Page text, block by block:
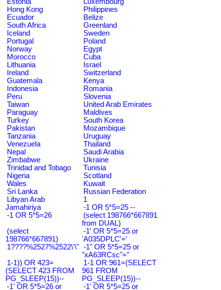
Hong Kong
Philippines
Ecuador
Belize
South Africa
Greenland
Iceland
Sweden
Portugal
Poland
Norway
Egypt
Morocco
Cuba
Lithuania
Israel
Ireland
Switzerland
Guatemala
Kenya
Indonesia
Romania
Peru
Slovenia
Taiwan
United Arab Emirates
Paraguay
Maldives
Turkey
South Korea
Pakistan
Mozambique
Tanzania
Uruguay
Venezuela
Thailand
Nepal
Saudi Arabia
Zimbabwe
Ukraine
Trinidad and Tobago
Tunisia
Nigeria
Scotland
Wales
Kuwait
Sri Lanka
Russian Federation
Libyan Arab
Jamahiriya
1
-1 OR 5*5=25 --
-1 OR 5*5=26
(select 198766*667891
from DUAL)
(select
198766*667891)
-1' OR 5*5=25 or
'A035DPLC'='
1????%2527%2522\'\" -1" OR 5*5=25 or
"xA63RCsc"="
1-1)) OR 423=
(SELECT 423 FROM
PG_SLEEP(15))--
1-1 OR 961=(SELECT
961 FROM
PG_SLEEP(15))--
-1' OR 5*5=26 or
-1' OR 5*5=25 or